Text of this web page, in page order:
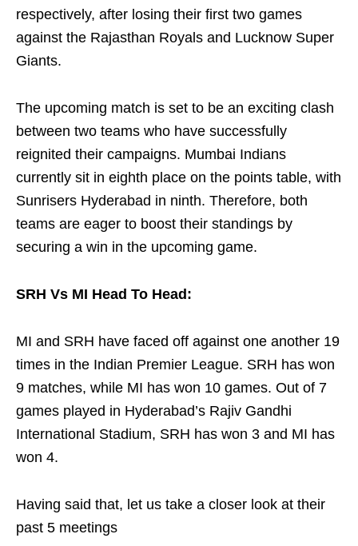
respectively, after losing their first two games
against the Rajasthan Royals and Lucknow Super
Giants.
The upcoming match is set to be an exciting clash
between two teams who have successfully
reignited their campaigns. Mumbai Indians
currently sit in eighth place on the points table, with
Sunrisers Hyderabad in ninth. Therefore, both
teams are eager to boost their standings by
securing a win in the upcoming game.
SRH Vs MI Head To Head:
MI and SRH have faced off against one another 19
times in the Indian Premier League. SRH has won
9 matches, while MI has won 10 games. Out of 7
games played in Hyderabad’s Rajiv Gandhi
International Stadium, SRH has won 3 and MI has
won 4.
Having said that, let us take a closer look at their
past 5 meetings